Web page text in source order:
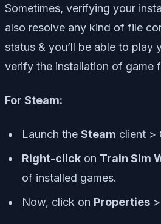
Sometimes, verifying your
also resolve any kind of file
status & you’ll be able to play
verify the installation of game
For Steam:
Launch the Steam client >
Right-click on Train Sim
of installed games.
Now, click on Properties